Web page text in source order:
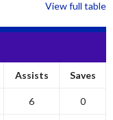
View full table
Assists Saves
6 0